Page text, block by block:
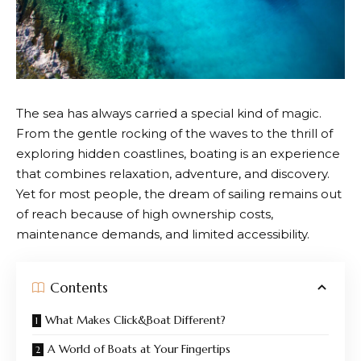
The sea has always carried a special kind of magic.
From the gentle rocking of the waves to the thrill of
exploring hidden coastlines, boating is an experience
that combines relaxation, adventure, and discovery.
Yet for most people, the dream of sailing remains out
of reach because of high ownership costs,
maintenance demands, and limited accessibility.
Contents
What Makes Click&Boat Different?
A World of Boats at Your Fingertips